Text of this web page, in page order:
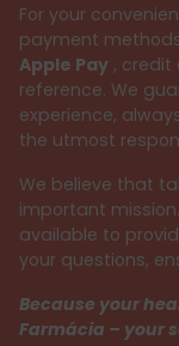
For your
payment
Apple Pay , credit
reference. We
experience,
the utmost
We believe that
important
available to
your questions,
Because your
Farmácia – your